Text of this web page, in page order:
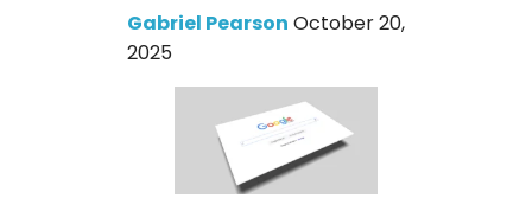
Gabriel Pearson October 20,
2025